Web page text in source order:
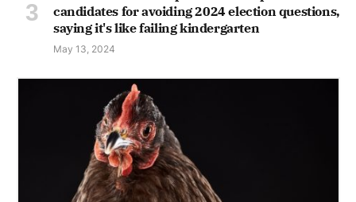
candidates for avoiding 2024 election questions,
saying it's like failing kindergarten
May 13, 2024